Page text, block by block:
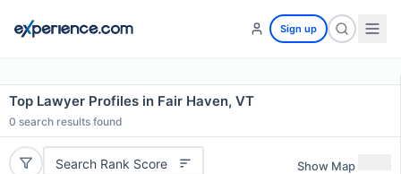
Sign up
Top Lawyer Profiles in Fair Haven, VT
0 search results found
Search Rank Score Show Map